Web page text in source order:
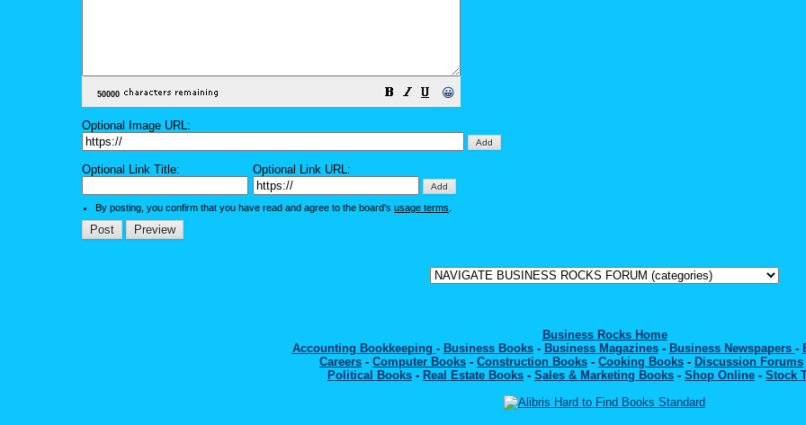
😀
Optional Image URL:
Optional Link Title: Optional Link URL:
By posting, you confirm that you have read and agree to the board's usage terms
Business Rocks Home
Accounting Bookkeeping - Business Books- Business Magazines- Business Newspapers -
Careers - Computer Books - Construction Books - Cooking Books - Discussion Forums
Political Books - Real Estate Books - Sales & Marketing Books - Shop Online - Stock